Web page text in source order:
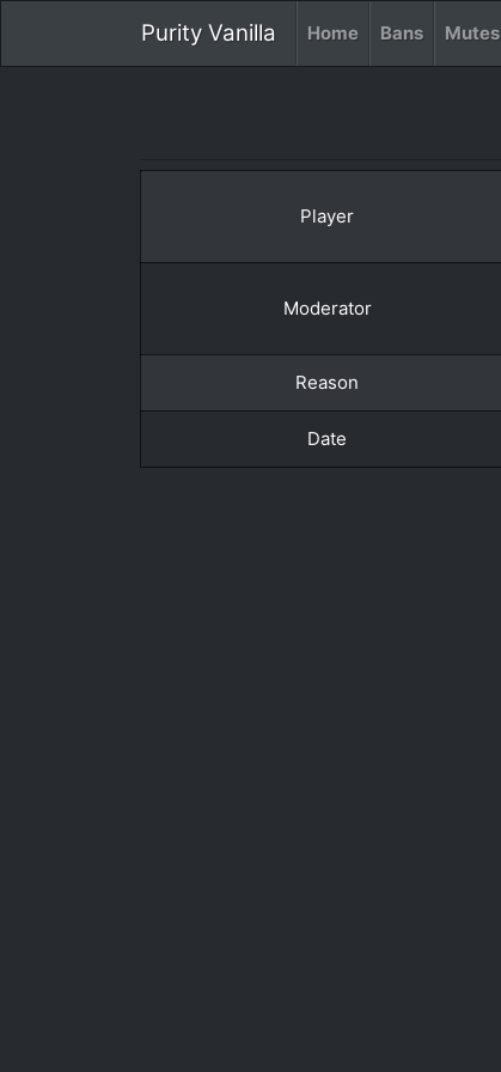
Purity Vanilla Home Bans Mutes
Player
Moderator
Reason
Date